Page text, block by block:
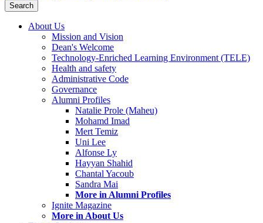
Search
About Us
Mission and Vision
Dean's Welcome
Technology-Enriched Learning Environment (TELE)
Health and safety
Administrative Code
Governance
Alumni Profiles
Natalie Prole (Maheu)
Mohamd Imad
Mert Temiz
Uni Lee
Alfonse Ly
Hayyan Shahid
Chantal Yacoub
Sandra Mai
More in Alumni Profiles
Ignite Magazine
More in About Us